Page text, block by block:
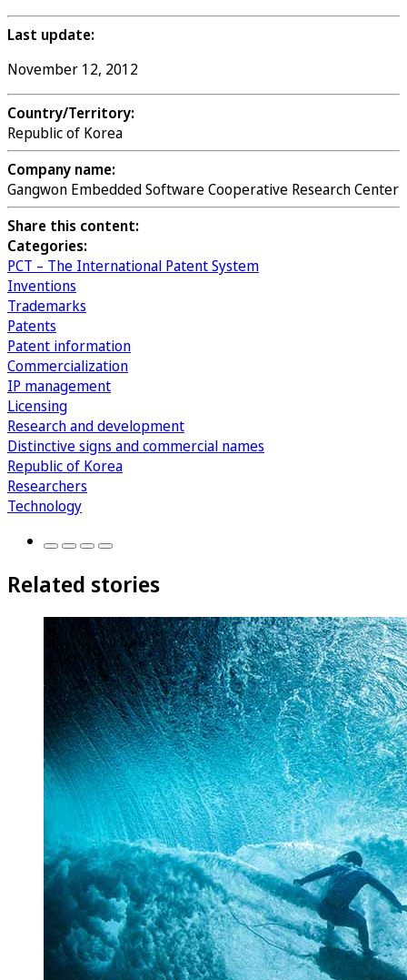
Last update:
November 12, 2012
Country/Territory:
Republic of Korea
Company name:
Gangwon Embedded Software Cooperative Research Center
Share this content:
Categories:
PCT – The International Patent System
Inventions
Trademarks
Patents
Patent information
Commercialization
IP management
Licensing
Research and development
Distinctive signs and commercial names
Republic of Korea
Researchers
Technology
Related stories